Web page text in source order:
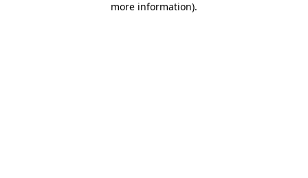
more information).